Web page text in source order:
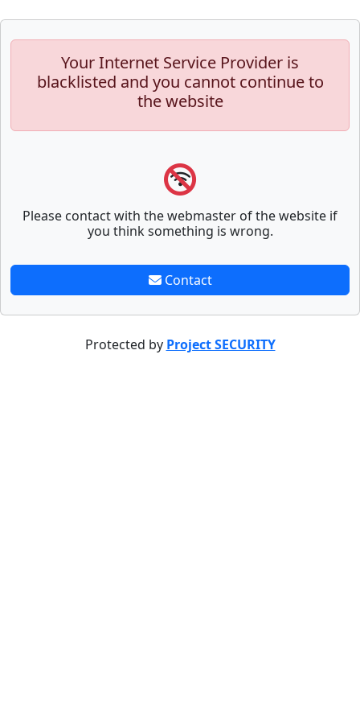
Your Internet Service Provider is
blacklisted and you cannot continue to
the website
Please contact with the webmaster of the website if
you think something is wrong.
Contact
Protected by Project SECURITY